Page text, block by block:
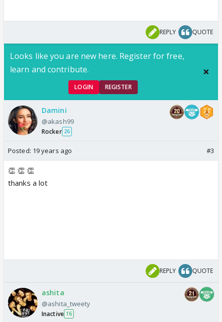
REPLY QUOTE
Looks like you are new here. Register for free,
learn and contribute.
LOGIN REGISTER
Damini
@akash99
Rocker 26
Posted: 19 years ago #3
👏 👏 👏
thanks a lot
REPLY QUOTE
ashita
@ashita_tweety
Inactive 16